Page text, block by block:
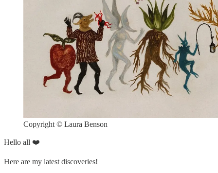
Copyright © Laura Benson
Hello all ❤️
Here are my latest discoveries!